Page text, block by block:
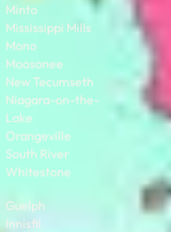
Minto
Mississippi Mills
Mono
Moosonee
New Tecumseth
Niagara-on-the-
Lake
Orangeville
South River
Whitestone
Guelph
Innisfil